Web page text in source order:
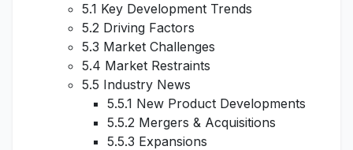
5.1 Key Development Trends
5.2 Driving Factors
5.3 Market Challenges
5.4 Market Restraints
5.5 Industry News
5.5.1 New Product Developments
5.5.2 Mergers & Acquisitions
5.5.3 Expansions